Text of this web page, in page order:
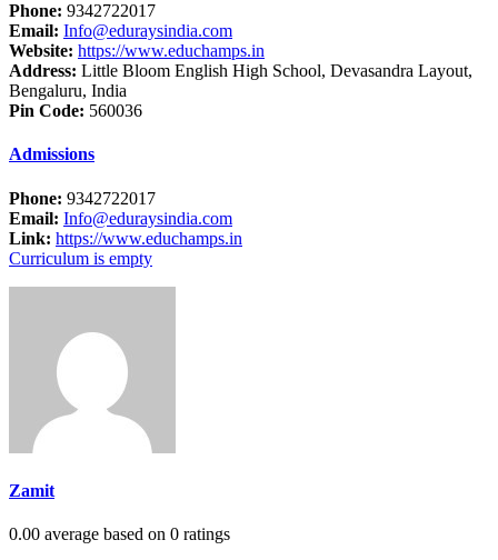
Phone: 9342722017
Email: Info@eduraysindia.com
Website: https://www.educhamps.in
Address: Little Bloom English High School, Devasandra Layout,
Bengaluru, India
Pin Code: 560036
Admissions
Phone: 9342722017
Email: Info@eduraysindia.com
Link: https://www.educhamps.in
Curriculum is empty
Zamit
0.00 average based on 0 ratings